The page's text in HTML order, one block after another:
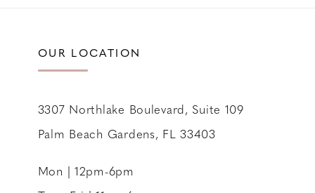
OUR LOCATION
3307 Northlake Boulevard, Suite 109
Palm Beach Gardens, FL 33403
Mon | 12pm-6pm